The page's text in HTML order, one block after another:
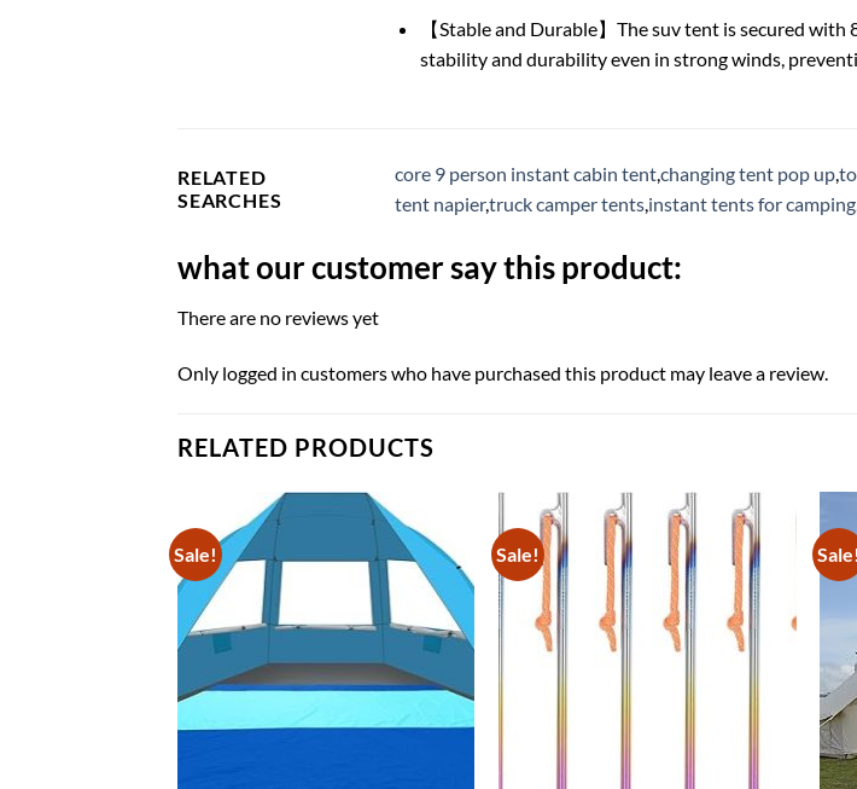
【Stable and Durable】The suv tent is secured
stability and durability even in strong winds,
RELATED
SEARCHES
core 9 person instant cabin tentchanging tent pop up
tent napier,truck camper tents instant tents for camping
what our customer say this product:
There are no reviews yet
Only logged in customers who have purchased this product may leave a review.
RELATED PRODUCTS
Sale! Sale! Sale!